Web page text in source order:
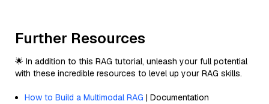
Further Resources
🌟 In addition to this RAG tutorial, unleash your full potential
with these incredible resources to level up your RAG skills.
How to Build a Multimodal RAG | Documentation